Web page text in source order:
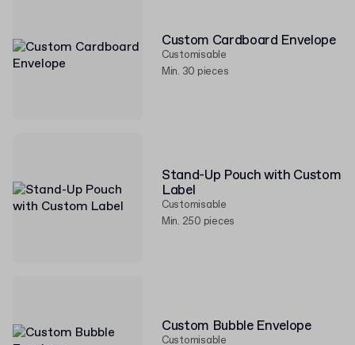
Custom Cardboard Envelope
Customisable
Min. 30 pieces
Stand-Up Pouch with Custom
Label
Customisable
Min. 250 pieces
Custom Bubble Envelope
Customisable